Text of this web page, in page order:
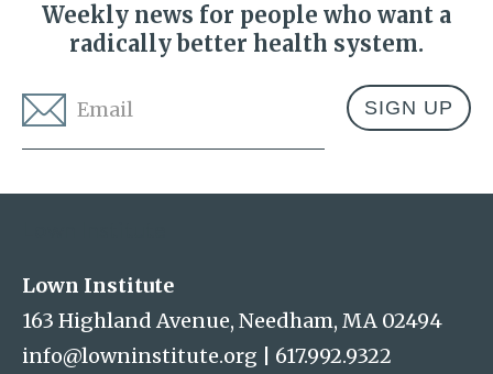
Weekly news for people who want a
radically better health system.
Lown Institute
163 Highland Avenue, Needham, MA 02494
info@lowninstitute.org
617.992.9322